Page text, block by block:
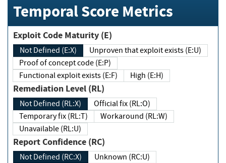
Temporal Score Metrics
Exploit Code Maturity (E)
Not Defined (E:X)
Unproven that exploit exists (E:U)
Proof of concept code (E:P)
Functional exploit exists (E:F)
High (E:H)
Remediation Level (RL)
Not Defined (RL:X)
Official fix (RL:O)
Temporary fix (RL:T)
Workaround (RL:W)
Unavailable (RL:U)
Report Confidence (RC)
Not Defined (RC:X)
Unknown (RC:U)